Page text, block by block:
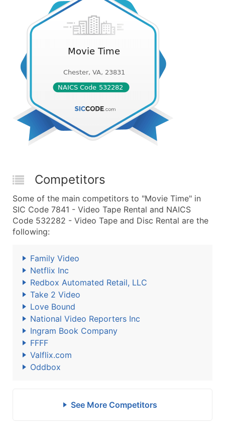
Competitors
Some of the main competitors to "Movie Time" in
SIC Code 7841 - Video Tape Rental and NAICS
Code 532282 - Video Tape and Disc Rental are the
following:
Family Video
Netflix Inc
Redbox Automated Retail, LLC
Take 2 Video
Love Bound
National Video Reporters Inc
Ingram Book Company
FFFF
Valflix.com
Oddbox
See More Competitors